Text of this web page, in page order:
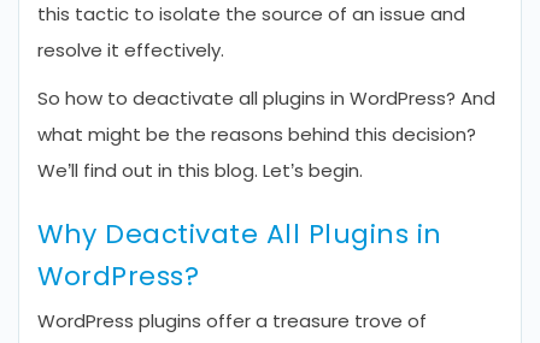
this tactic to isolate the source of an issue and
resolve it effectively.
So how to deactivate all plugins in WordPress? And
what might be the reasons behind this decision?
We’ll find out in this blog. Let’s begin.
Why Deactivate All Plugins in
WordPress?
WordPress plugins offer a treasure trove of